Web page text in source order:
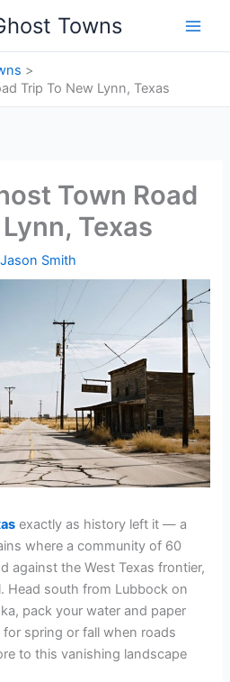
Towns
Trip To New Lynn, Texas
Town Road
Texas
Jason Smith
exactly as history left it — a
where a community of 60
against the West Texas frontier,
. Head south from Lubbock on
pack your water and paper
spring or fall when roads
to this vanishing landscape